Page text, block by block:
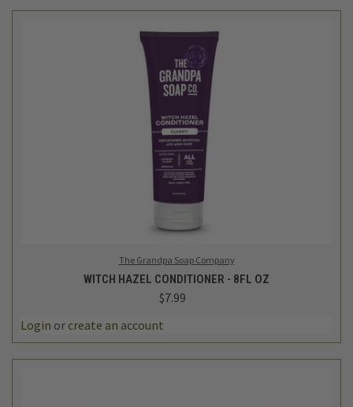
The Grandpa Soap Company
WITCH HAZEL CONDITIONER - 8FL OZ
$7.99
Login or create an account